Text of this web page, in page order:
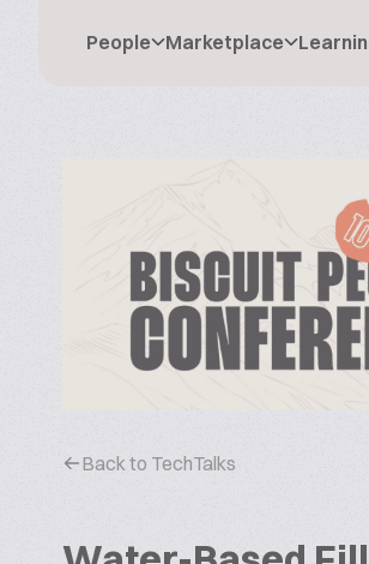
People Marketplace
Back to TechTalks